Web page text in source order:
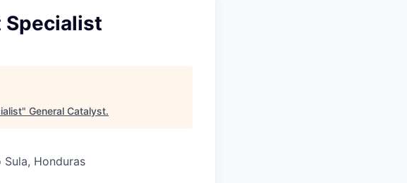
Specialist
" General Catalyst.
Sula, Honduras